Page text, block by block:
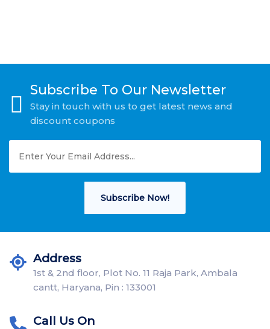
Subscribe To Our Newsletter
Stay in touch with us to get latest news and
discount coupons
Subscribe Now!
Address
1st & 2nd floor, Plot No. 11 Raja Park, Ambala
cantt, Haryana, Pin : 133001
Call Us On